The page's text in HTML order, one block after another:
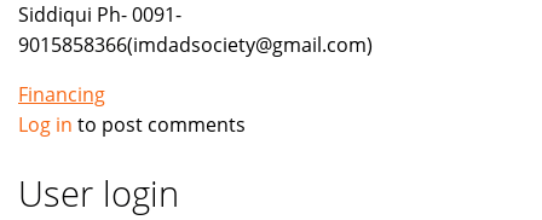
Siddiqui Ph- 0091-
9015858366(imdadsociety@gmail.com)
Financing
Log in to post comments
User login